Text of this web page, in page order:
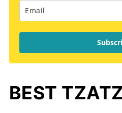
BEST